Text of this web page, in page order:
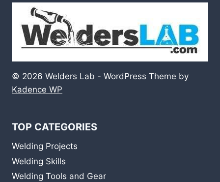
© 2026 Welders Lab - WordPress Theme by
Kadence WP
TOP CATEGORIES
Welding Projects
Welding Skills
Welding Tools and Gear